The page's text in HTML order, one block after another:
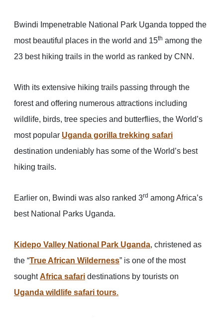
Bwindi Impenetrable National Park Uganda topped the
most beautiful places in the world and 15th among the
23 best hiking trails in the world as ranked by CNN.
With its extensive hiking trails passing through the
forest and offering numerous attractions including
wildlife, birds, tree species and butterflies, the World’s
most popular Uganda gorilla trekking safari
destination undeniably has some of the World’s best
hiking trails.
Earlier on, Bwindi was also ranked 3rd among Africa’s
best National Parks Uganda.
Kidepo Valley National Park Uganda, christened as
the “True African Wilderness” is one of the most
sought Africa safari destinations by tourists on
Uganda wildlife safari tours.